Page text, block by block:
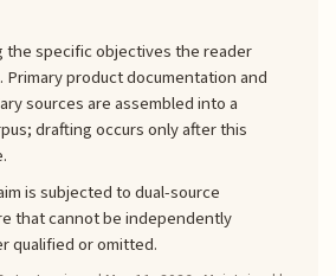
the specific objectives the reader
Primary product documentation and
sources are assembled into a
drafting occurs only after this
is subjected to dual-source
that cannot be independently
qualified or omitted.